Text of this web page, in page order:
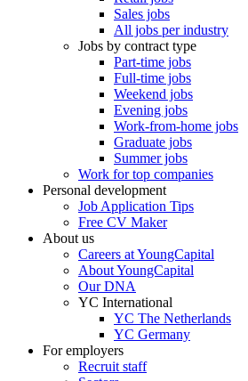
Sales jobs
All jobs per industry
Jobs by contract type
Part-time jobs
Full-time jobs
Weekend jobs
Evening jobs
Work-from-home jobs
Graduate jobs
Summer jobs
Work for top companies
Personal development
Job Application Tips
Free CV Maker
About us
Careers at YoungCapital
About YoungCapital
Our DNA
YC International
YC The Netherlands
YC Germany
For employers
Recruit staff